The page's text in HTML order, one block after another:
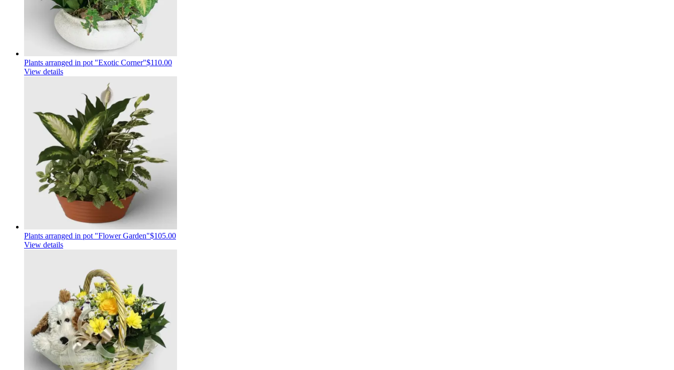
Plants arranged in pot "Exotic Corner"$110.00
View details
Plants arranged in pot "Flower Garden"$105.00
View details